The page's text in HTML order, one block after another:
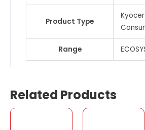
Product Type
Range
Related Products